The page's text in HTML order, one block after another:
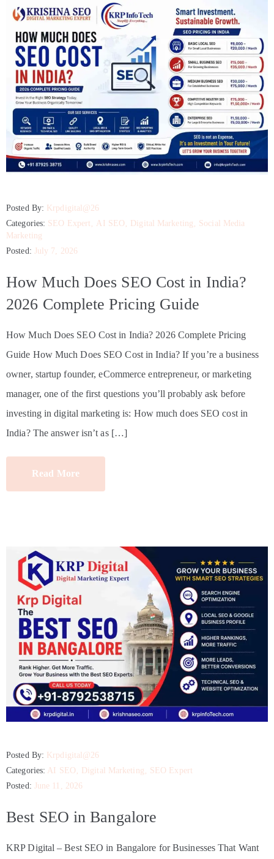
Posted By: Krpdigital@26
Categories: SEO Expert ‚ AI SEO ‚ Digital Marketing ‚ Social Media
Marketing
Posted: July 7, 2026
How Much Does SEO Cost in India?
2026 Complete Pricing Guide
How Much Does SEO Cost in India? 2026 Complete Pricing
Guide How Much Does SEO Cost in India? If you’re a business
owner, startup founder, eCommerce entrepreneur, or marketing
manager, one of the first questions you’ll probably ask before
investing in digital marketing is: How much does SEO cost in
India? The answer isn’t as […]
Read More
Posted By: Krpdigital@26
Categories: AI SEO Digital Marketing
SEO Expert
Posted: June 11, 2026
Best SEO in Bangalore
KRP Digital – Best SEO in Bangalore for Businesses That Want